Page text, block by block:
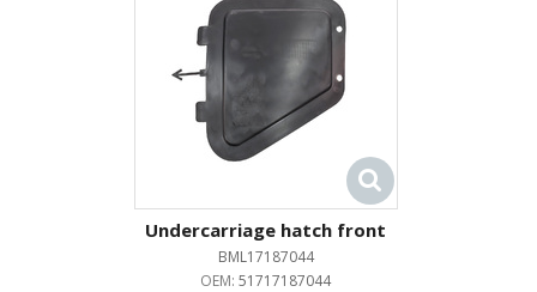
Undercarriage hatch front
BML17187044
OEM: 51717187044